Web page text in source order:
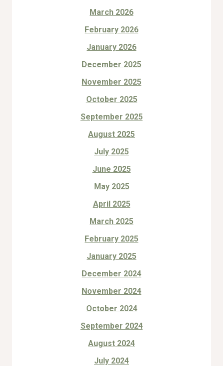
March 2026
February 2026
January 2026
December 2025
November 2025
October 2025
September 2025
August 2025
July 2025
June 2025
May 2025
April 2025
March 2025
February 2025
January 2025
December 2024
November 2024
October 2024
September 2024
August 2024
July 2024